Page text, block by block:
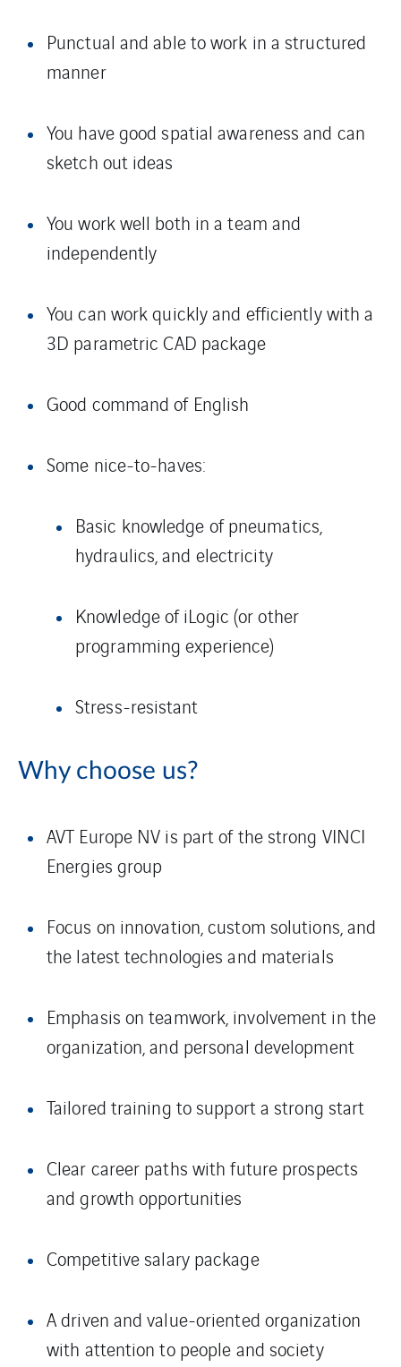
Punctual and able to work in a structured
manner
You have good spatial awareness and can
sketch out ideas
You work well both in a team and
independently
You can work quickly and efficiently with a
3D parametric CAD package
Good command of English
Some nice-to-haves:
Basic knowledge of pneumatics,
hydraulics, and electricity
Knowledge of iLogic (or other
programming experience)
Stress-resistant
Why choose us?
AVT Europe NV is part of the strong VINCI
Energies group
Focus on innovation, custom solutions, and
the latest technologies and materials
Emphasis on teamwork, involvement in the
organization, and personal development
Tailored training to support a strong start
Clear career paths with future prospects
and growth opportunities
Competitive salary package
A driven and value-oriented organization
with attention to people and society